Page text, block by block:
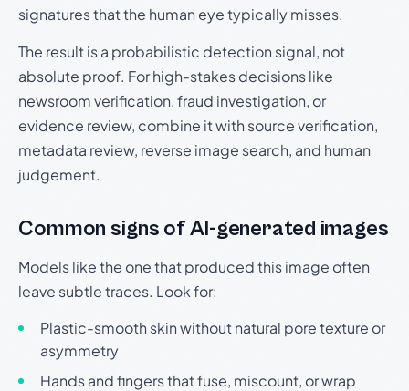
signatures that the human eye typically misses.
The result is a probabilistic detection signal, not
absolute proof. For high-stakes decisions like
newsroom verification, fraud investigation, or
evidence review, combine it with source verification,
metadata review, reverse image search, and human
judgement.
Common signs of AI-generated images
Models like the one that produced this image often
leave subtle traces. Look for:
Plastic-smooth skin without natural pore texture or
asymmetry
Hands and fingers that fuse, miscount, or wrap